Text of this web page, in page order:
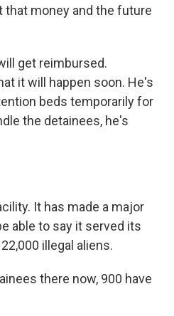
that money and the future
get reimbursed.
it will happen soon. He's
beds temporarily for
the detainees, he's
It has made a major
able to say it served its
illegal aliens.
there now, 900 have